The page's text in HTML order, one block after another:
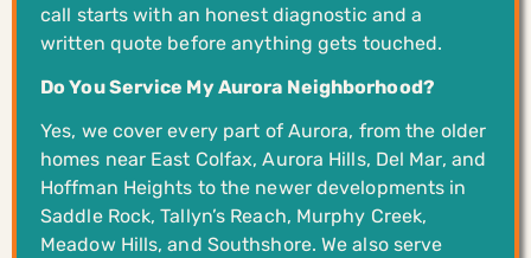
call starts with an honest diagnostic and a
written quote before anything gets touched.
Do You Service My Aurora Neighborhood?
Yes, we cover every part of Aurora, from the older
homes near East Colfax, Aurora Hills, Del Mar, and
Hoffman Heights to the newer developments in
Saddle Rock, Tallyn’s Reach, Murphy Creek,
Meadow Hills, and Southshore. We also serve